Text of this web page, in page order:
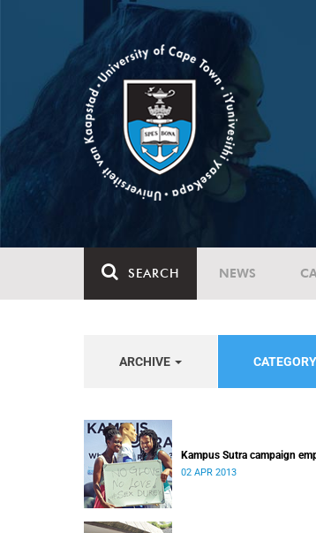
SEARCH NEWS
ARCHIVE
Kampus Sutra campaign
02 APR 2013